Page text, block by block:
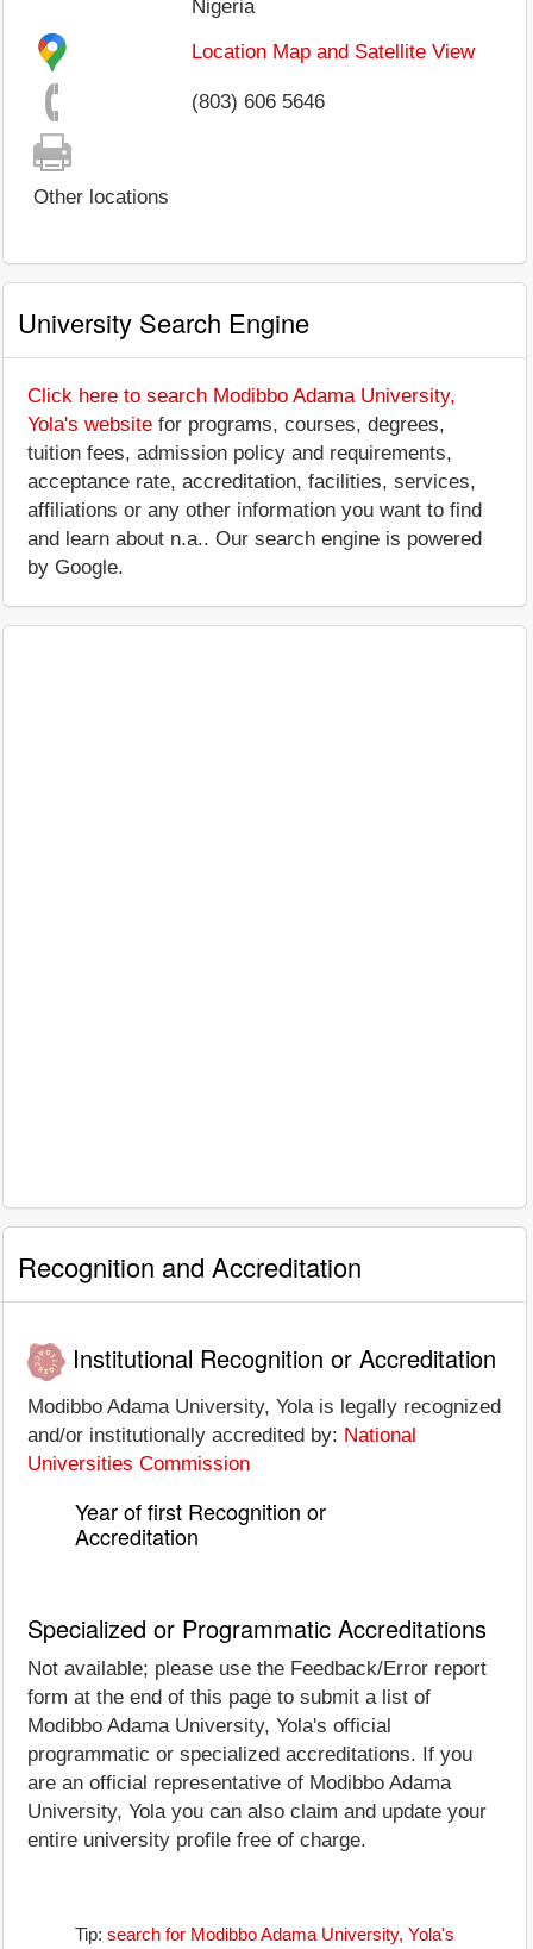
Nigeria
Location Map and Satellite View
(803) 606 5646
Other locations
University Search Engine
Click here to search Modibbo Adama University,
Yola's website for programs, courses, degrees,
tuition fees, admission policy and requirements,
acceptance rate, accreditation, facilities, services,
affiliations or any other information you want to find
and learn about n.a.. Our search engine is powered
by Google.
Recognition and Accreditation
Institutional Recognition or Accreditation
Modibbo Adama University, Yola is legally recognized
and/or institutionally accredited by: National
Universities Commission
Year of first Recognition or
Accreditation
Specialized or Programmatic Accreditations
Not available; please use the Feedback/Error report
form at the end of this page to submit a list of
Modibbo Adama University, Yola's official
programmatic or specialized accreditations. If you
are an official representative of Modibbo Adama
University, Yola you can also claim and update your
entire university profile free of charge.
Tip: search for Modibbo Adama University, Yola's